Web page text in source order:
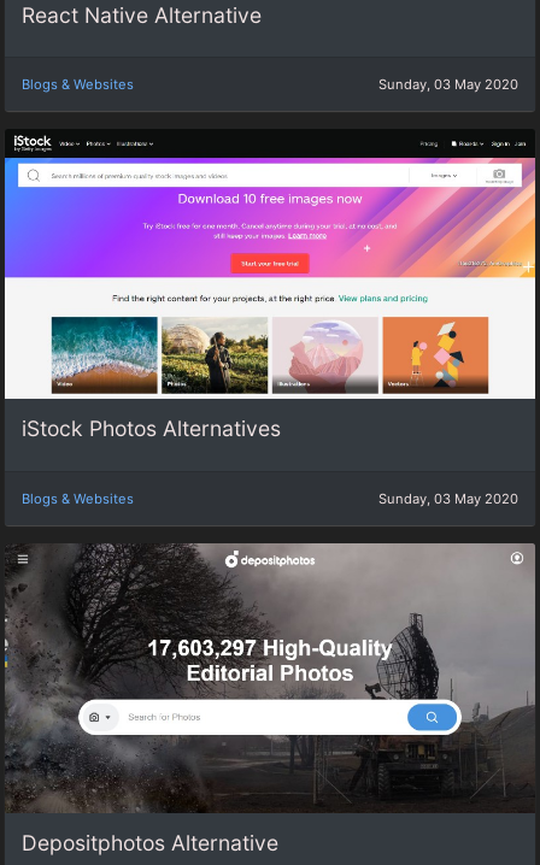
React Native Alternative
Blogs & Websites Sunday, 03 May 2020
iStock Photos Alternatives
Blogs & Websites Sunday, 03 May 2020
Depositphotos Alternative